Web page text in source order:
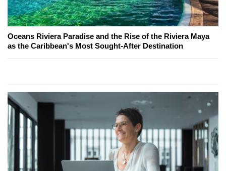
Oceans Riviera Paradise and the Rise of the Riviera Maya
as the Caribbean's Most Sought-After Destination